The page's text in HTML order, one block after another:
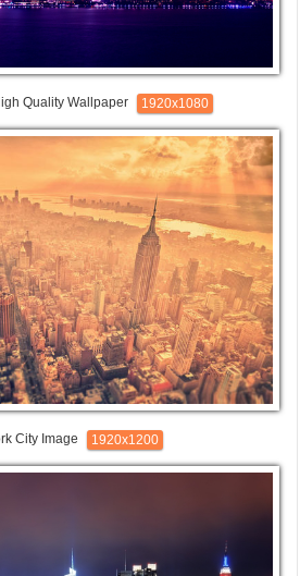
Quality Wallpaper 1920x1080
City Image 1920x1200